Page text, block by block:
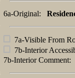
6a-Original:
7a-Visible From
7b-Interior
7b-Interior